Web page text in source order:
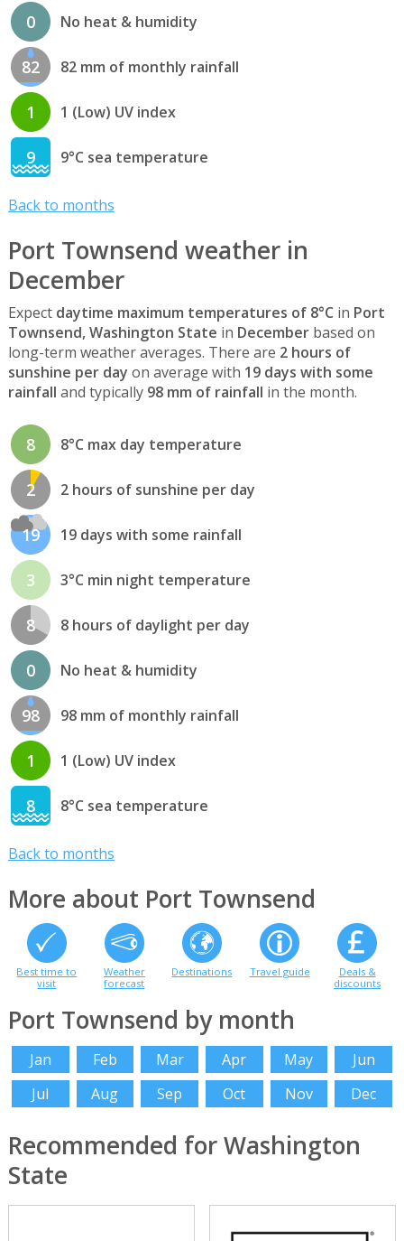
0 No heat & humidity
82 82 mm of monthly rainfall
1 1 (Low) UV index
9 9°C sea temperature
Back to months
Port Townsend weather in
December
Expect daytime maximum temperatures of 8°C in Port
Townsend, Washington State in Decemberbased on
long-term weather averages. There are 2 hours of
sunshine per day on average with 19 days with some
rainfall and typically 98 mm of rainfall in the month.
8 8°C max day temperature
2 2 hours of sunshine per day
19 19 days with some rainfall
3 3°C min night temperature
8 8 hours of daylight per day
0 No heat & humidity
98 98 mm of monthly rainfall
1 1 (Low) UV index
8 8°C sea temperature
Back to months
More about Port Townsend
Best time to
visit
Weather
forecast
Destinations Travel guide
Deals &
discounts
Port Townsend by month
Jan Feb Mar Apr May
Jun
Jul
Aug Sep Oct Nov Dec
Recommended for Washington
State